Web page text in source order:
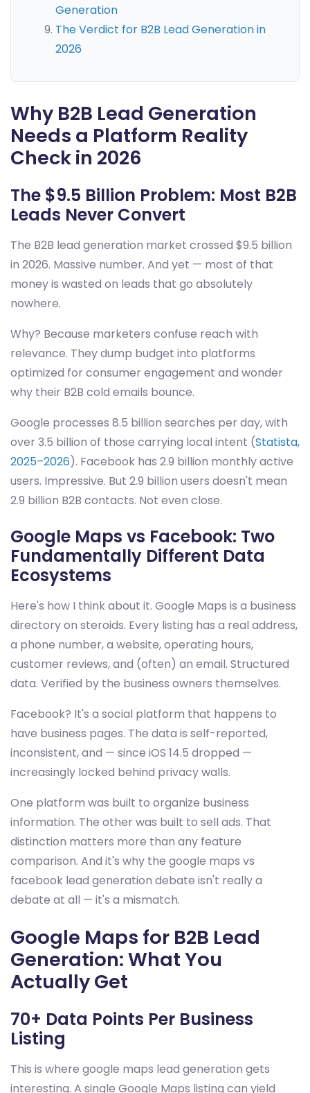
Generation
The Verdict for B2B Lead Generation in
2026
Why B2B Lead Generation
Needs a Platform Reality
Check in 2026
The $9.5 Billion Problem: Most B2B
Leads Never Convert
The B2B lead generation market crossed $9.5 billion
in 2026. Massive number. And yet — most of that
money is wasted on leads that go absolutely
nowhere.
Why? Because marketers confuse reach with
relevance. They dump budget into platforms
optimized for consumer engagement and wonder
why their B2B cold emails bounce.
Google processes 8.5 billion searches per day, with
over 3.5 billion of those carrying local intent (Statista,
2025–2026). Facebook has 2.9 billion monthly active
users. Impressive. But 2.9 billion users doesn't mean
2.9 billion B2B contacts. Not even close.
Google Maps vs Facebook: Two
Fundamentally Different Data
Ecosystems
Here's how I think about it. Google Maps is a business
directory on steroids. Every listing has a real address,
a phone number, a website, operating hours,
customer reviews, and (often) an email. Structured
data. Verified by the business owners themselves.
Facebook? It's a social platform that happens to
have business pages. The data is self-reported,
inconsistent, and — since iOS 14.5 dropped —
increasingly locked behind privacy walls.
One platform was built to organize business
information. The other was built to sell ads. That
distinction matters more than any feature
comparison. And it's why the google maps vs
facebook lead generation debate isn't really a
debate at all — it's a mismatch.
Google Maps for B2B Lead
Generation: What You
Actually Get
70+ Data Points Per Business
Listing
This is where google maps lead generation gets
interesting. A single Google Maps listing can yield